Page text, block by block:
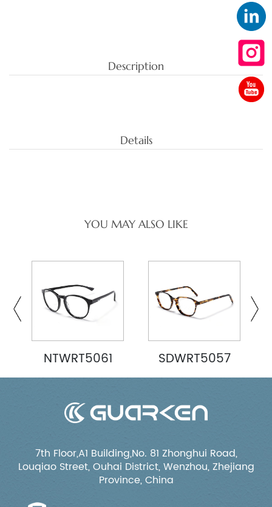
Description
Details
YOU MAY ALSO LIKE
NTWRT5061 SDWRT5057
7th Floor,A1 Building,No. 81 Zhonghui Road,
Louqiao Street, Ouhai District, Wenzhou, Zhejiang
Province, China